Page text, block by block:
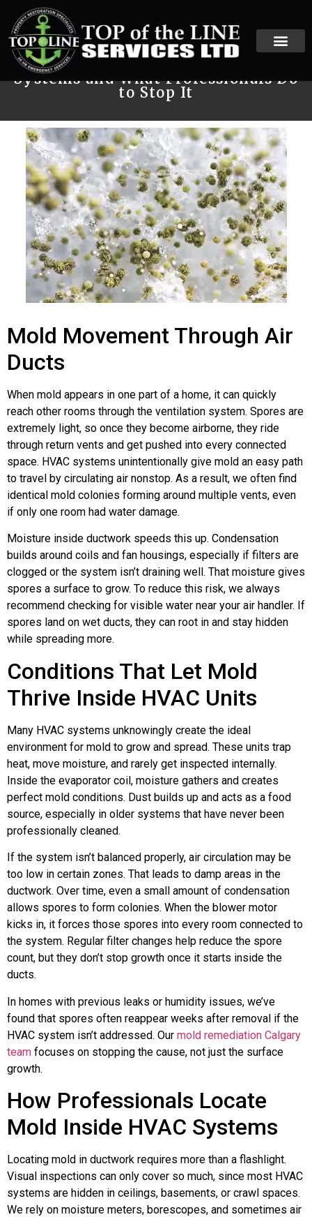
How Mold Spreads Through HVAC
Systems and What Professionals Do
to Stop It
Mold Movement Through Air
Ducts
When mold appears in one part of a home, it can quickly
reach other rooms through the ventilation system. Spores are
extremely light, so once they become airborne, they ride
through return vents and get pushed into every connected
space. HVAC systems unintentionally give mold an easy path
to travel by circulating air nonstop. As a result, we often find
identical mold colonies forming around multiple vents, even
if only one room had water damage.
Moisture inside ductwork speeds this up. Condensation
builds around coils and fan housings, especially if filters are
clogged or the system isn’t draining well. That moisture gives
spores a surface to grow. To reduce this risk, we always
recommend checking for visible water near your air handler. If
spores land on wet ducts, they can root in and stay hidden
while spreading more.
Conditions That Let Mold
Thrive Inside HVAC Units
Many HVAC systems unknowingly create the ideal
environment for mold to grow and spread. These units trap
heat, move moisture, and rarely get inspected internally.
Inside the evaporator coil, moisture gathers and creates
perfect mold conditions. Dust builds up and acts as a food
source, especially in older systems that have never been
professionally cleaned.
If the system isn’t balanced properly, air circulation may be
too low in certain zones. That leads to damp areas in the
ductwork. Over time, even a small amount of condensation
allows spores to form colonies. When the blower motor
kicks in, it forces those spores into every room connected to
the system. Regular filter changes help reduce the spore
count, but they don’t stop growth once it starts inside the
ducts.
In homes with previous leaks or humidity issues, we’ve
found that spores often reappear weeks after removal if the
HVAC system isn’t addressed. Our mold remediation Calgary
team focuses on stopping the cause, not just the surface
growth.
How Professionals Locate
Mold Inside HVAC Systems
Locating mold in ductwork requires more than a flashlight.
Visual inspections can only cover so much, since most HVAC
systems are hidden in ceilings, basements, or crawl spaces.
We rely on moisture meters, borescopes, and sometimes air